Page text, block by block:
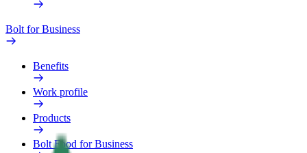
Bolt for Business
Benefits
Work profile
Products
Bolt Food for Business